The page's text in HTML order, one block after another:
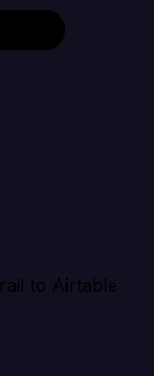
to Airtable